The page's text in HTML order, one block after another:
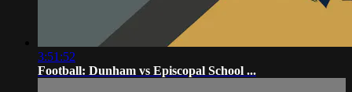
3:51:52
Football: Dunham vs Episcopal School ...